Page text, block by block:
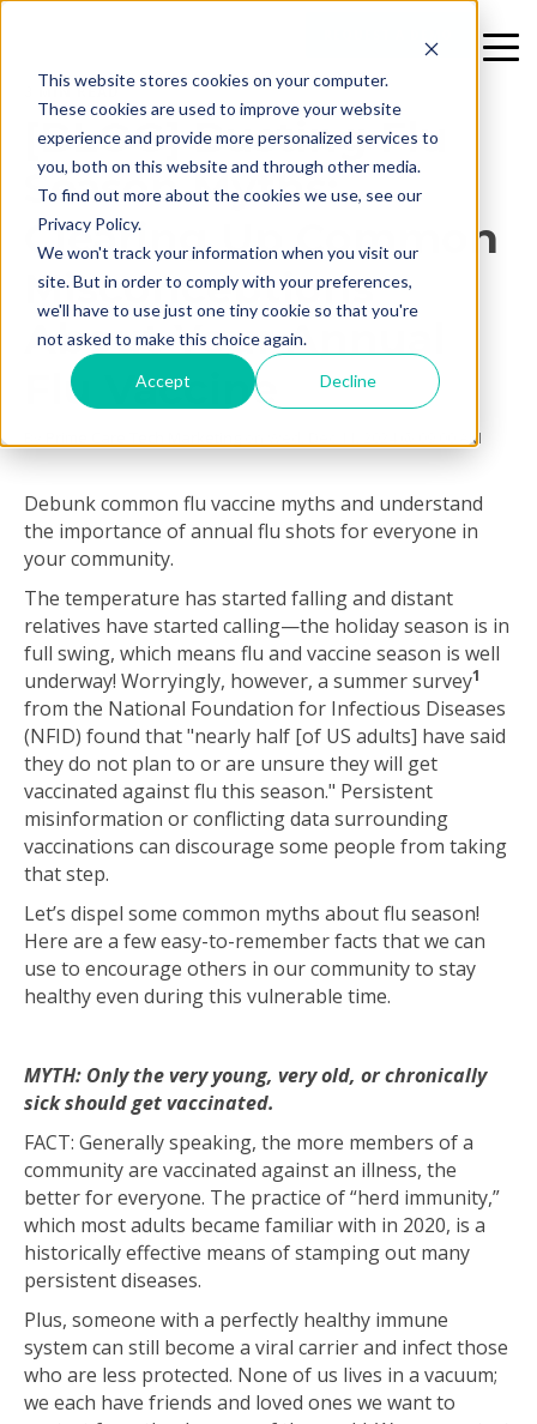
This website stores cookies on your computer.
These cookies are used to improve your website
experience and provide more personalized services to
you, both on this website and through other media.
To find out more about the cookies we use, see our
Privacy Policy.
We won't track your information when you visit our
site. But in order to comply with your preferences,
we'll have to use just one tiny cookie so that you're
not asked to make this choice again.
Accept Decline
3 MIN READ
[BLOG] Busting Flu
Season Myths:
Clearing Up Common
Misconceptions
About Your Annual
Flu Vaccine
on Wed, Dec 11, 2024 @ 09:00 AM
Debunk common flu vaccine myths and understand
the importance of annual flu shots for everyone in
your community.
The temperature has started falling and distant
relatives have started calling—the holiday season is in
full swing, which means flu and vaccine season is well
underway! Worryingly, however, a summer survey1
from the National Foundation for Infectious Diseases
(NFID) found that"nearly half [of US adults] have said
they do not plan to or are unsure they will get
vaccinated against flu this season." Persistent
misinformation or conflicting data surrounding
vaccinations can discourage some people from taking
that step.
Let’s dispel some common myths about flu season!
Here are a few easy-to-remember facts that we can
use to encourage others in our community to stay
healthy even during this vulnerable time.
MYTH: Only the very young, very old, or chronically
sick should get vaccinated.
FACT: Generally speaking, the more members of a
community are vaccinated against an illness, the
better for everyone. The practice of “herd immunity,”
which most adults became familiar with in 2020, is a
historically effective means of stamping out many
persistent diseases.
Plus, someone with a perfectly healthy immune
system can still become a viral carrier and infect those
who are less protected. None of us lives in a vacuum;
we each have friends and loved ones we want to